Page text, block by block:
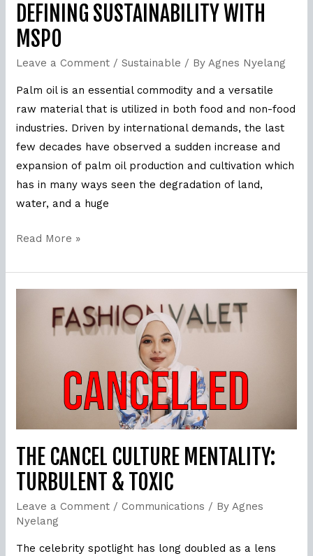
DEFINING SUSTAINABILITY WITH
MSPO
Leave a Comment /Sustainable / ByAgnes Nyelang
Palm oil is an essential commodity and a versatile
raw material that is utilized in both food and non-food
industries. Driven by international demands, the last
few decades have observed a sudden increase and
expansion of palm oil production and cultivation which
has in many ways seen the degradation of land,
water, and a huge
Read More »
THE CANCEL CULTURE MENTALITY:
TURBULENT & TOXIC
Leave a Comment / Communications / ByAgnes
Nyelang
The celebrity spotlight has long doubled as a lens
Turbulent